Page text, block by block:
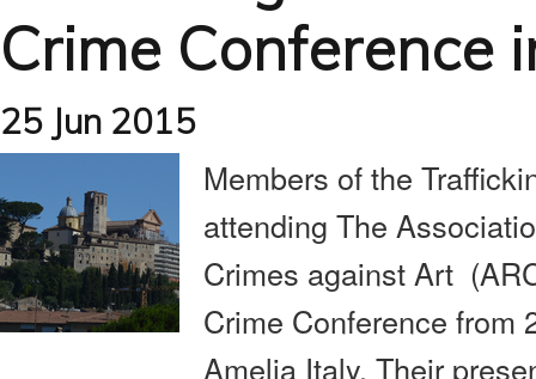
Crime Conference
25 Jun 2015
Members of the
attending The
Crimes against Art
Crime Conference from
Amelia Italy. Their